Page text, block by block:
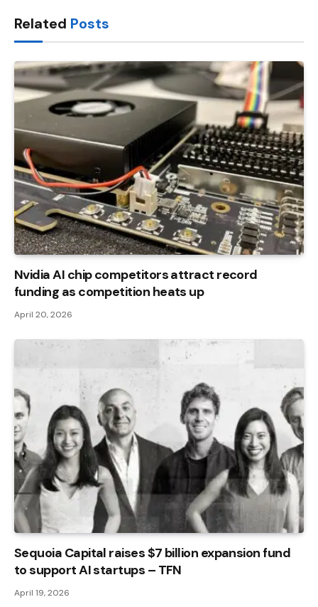
Related Posts
Nvidia AI chip competitors attract record
funding as competition heats up
April 20, 2026
Sequoia Capital raises $7 billion expansion fund
to support AI startups – TFN
April 19, 2026